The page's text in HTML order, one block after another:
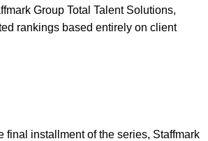
Group Total Talent Solutions,
rankings based entirely on client
final installment of the series, Staffmark